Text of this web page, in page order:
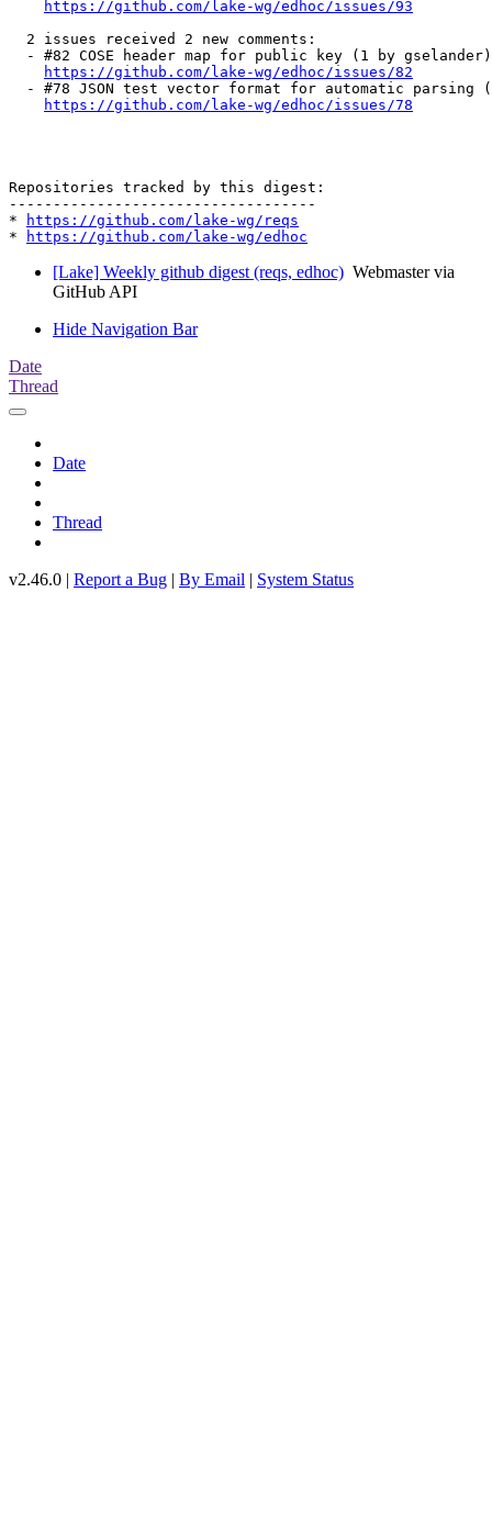
https://github.com/lake-wg/edhoc/issues/93
  2 issues received 2 new comments:
  - #82 COSE header map for public key (1 by gselander)
https://github.com/lake-wg/edhoc/issues/82
- #78 JSON test vector format for automatic parsing
https://github.com/lake-wg/edhoc/issues/78
Repositories tracked by this digest:
-----------------------------------
*
https://github.com/lake-wg/reqs
*
https://github.com/lake-wg/edhoc
[Lake] Weekly github digest (reqs, edhoc) Webmaster via
GitHub API
Hide Navigation Bar
Date
Thread
Date
Thread
v2.46.0 | Report a Bug | By Email | System Status